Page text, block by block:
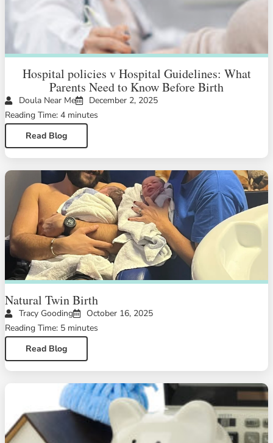
Hospital policies v Hospital Guidelines: What
Parents Need to Know Before Birth
Doula Near Me
December 2, 2025
Reading Time: 4 minutes
Read Blog
Natural Twin Birth
Tracy Gooding
October 16, 2025
Reading Time: 5 minutes
Read Blog